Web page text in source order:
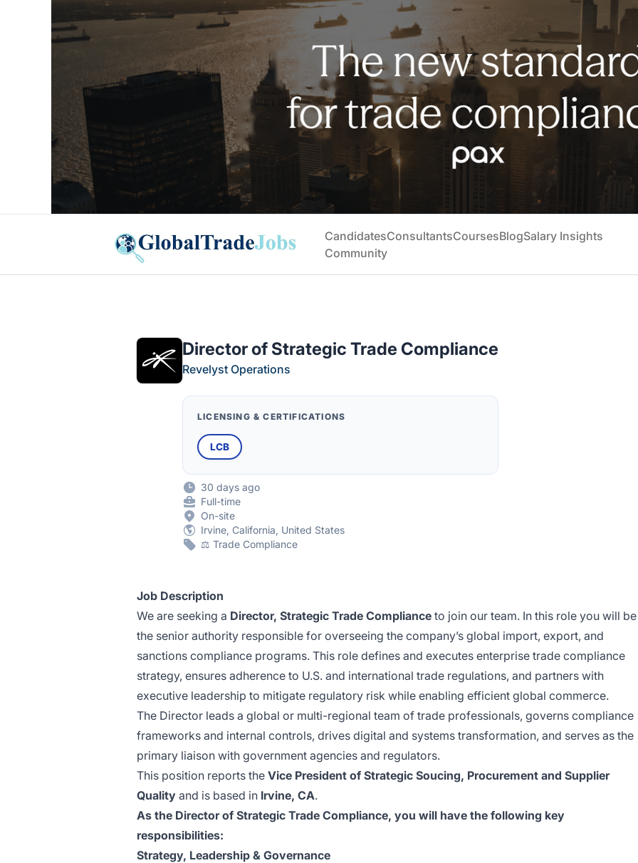
Global Trade Jobs CandidatesConsultantsCoursesBlogSalary Insights
Community
Director of Strategic Trade Compliance
Revelyst Operations
LICENSING & CERTIFICATIONS
LCB
30 days ago
Full-time
On-site
Irvine, California, United States
⚖️ Trade Compliance
Job Description
We are seeking a Director, Strategic Trade Compliance to join our team. In this role you will be
the senior authority responsible for overseeing the company’s global import, export, and
sanctions compliance programs. This role defines and executes enterprise trade compliance
strategy, ensures adherence to U.S. and international trade regulations, and partners with
executive leadership to mitigate regulatory risk while enabling efficient global commerce.
The Director leads a global or multi-regional team of trade professionals, governs compliance
frameworks and internal controls, drives digital and systems transformation, and serves as the
primary liaison with government agencies and regulators.
This position reports the Vice President of Strategic Soucing, Procurement and Supplier
Quality and is based in Irvine, CA.
As the Director of Strategic Trade Compliance, you will have the following key
responsibilities:
Strategy, Leadership & Governance